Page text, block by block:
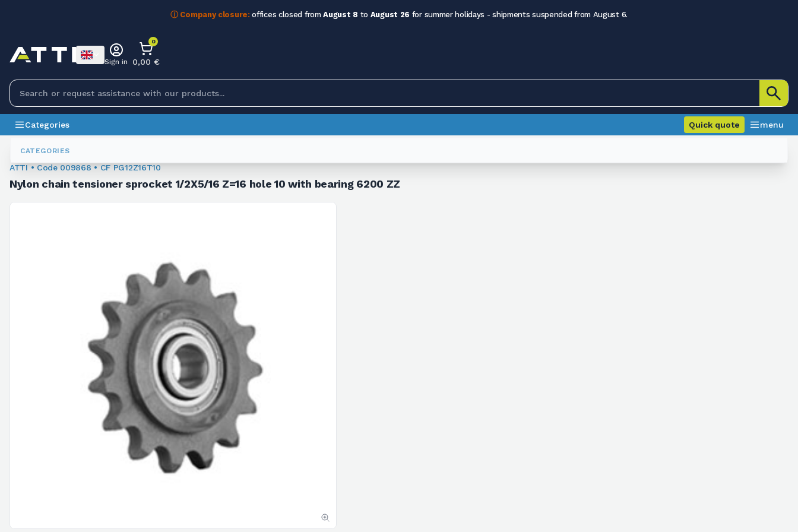
ⓘ Company closure: offices closed fromAugust 8 to August 26 for summer holidays - shipments suspended from August 6.
CATEGORIES
Sign in
0
0,00 €
Categories Quick quote menu
Sprockets
009868
ATTI • Code 009868 • CF PG12Z16T10
Nylon chain tensioner sprocket 1/2X5/16 Z=16 hole 10 with bearing 6200 ZZ